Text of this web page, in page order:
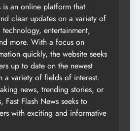
is an online platform that
clear updates on a variety of
entertainment,
more. With a focus on
quickly, the website seeks
up to date on the newest
a variety of fields of interest.
news, trending stories, or
Fast Flash News seeks to
with exciting and informative